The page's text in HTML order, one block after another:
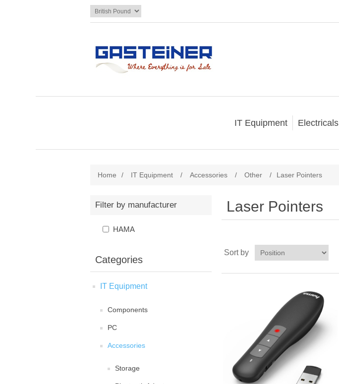
IT Equipment Electricals
Home / IT Equipment / Accessories / Other / Laser Pointers
Filter by manufacturer
HAMA
Categories
IT Equipment
Components
PC
Accessories
Storage
Laser Pointers
Sort by